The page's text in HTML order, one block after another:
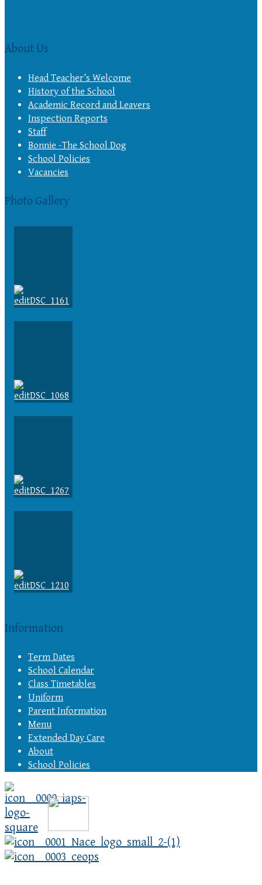
About Us
Head Teacher’s Welcome
History of the School
Academic Record and Leavers
Inspection Reports
Staff
Bonnie -The School Dog
School Policies
Vacancies
Photo Gallery
Information
Term Dates
School Calendar
Class Timetables
Uniform
Parent Information
Menu
Extended Day Care
About
School Policies